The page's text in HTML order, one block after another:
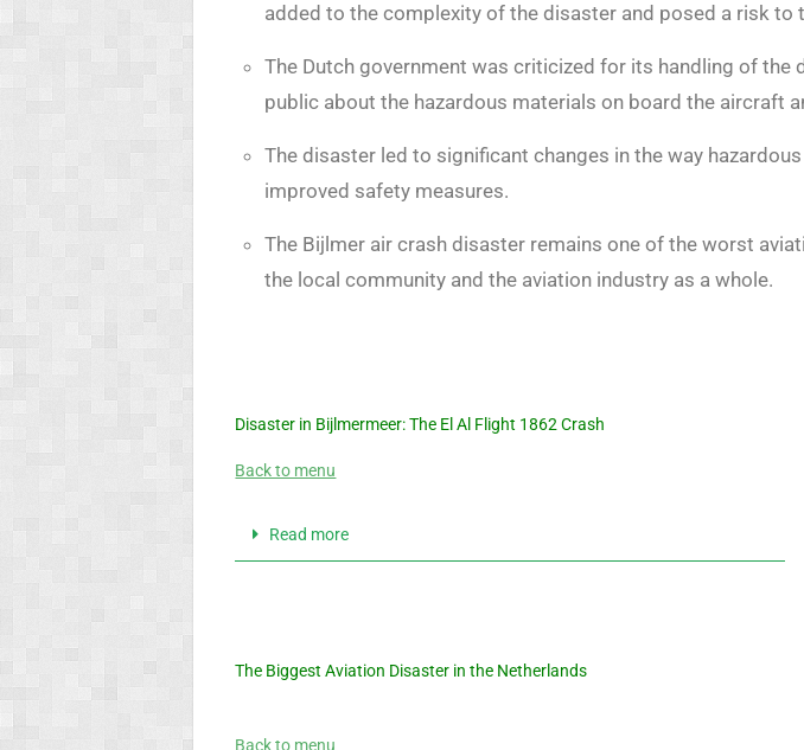
added to the complexity of the disaster and posed a risk to
The Dutch government was criticized for its handling of
public about the hazardous materials on board the aircraft
The disaster led to significant changes in the way
improved safety measures.
The Bijlmer air crash disaster remains one of the worst
the local community and the aviation industry as a whole.